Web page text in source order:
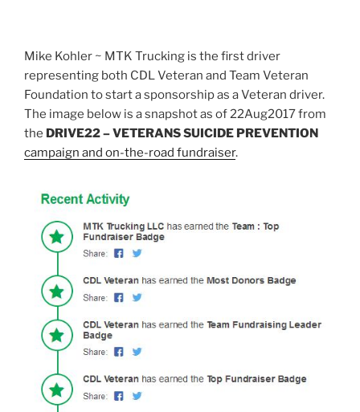
Mike Kohler ~ MTK Trucking is the first driver
representing both CDL Veteran and Team Veteran
Foundation to start a sponsorship as a Veteran driver.
The image below is a snapshot as of 22Aug2017 from
the DRIVE22 – VETERANS SUICIDE PREVENTION
campaign and on-the-road fundraiser.